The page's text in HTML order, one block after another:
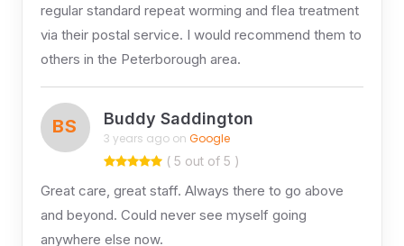
regular standard repeat worming and flea treatment
via their postal service. I would recommend them to
others in the Peterborough area.
BS Buddy Saddington
3 years ago on Google
( 5 out of 5 )
Great care, great staff. Always there to go above
and beyond. Could never see myself going
anywhere else now.